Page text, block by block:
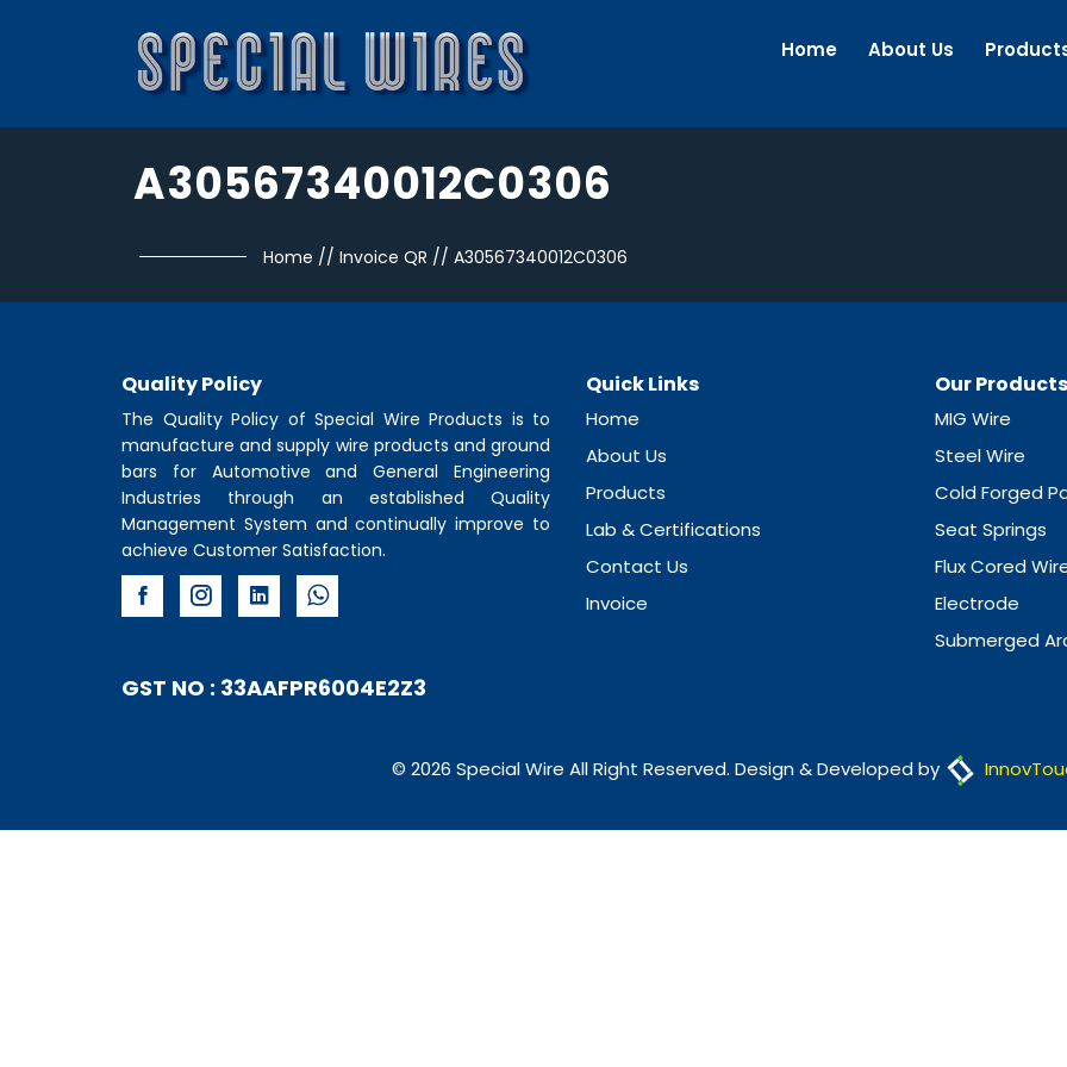
Home About Us
A30567340012C0306
Home // Invoice QR // A30567340012C0306
Quality Policy
The Quality Policy of Special Wire Products is to
manufacture and supply wire products and ground
bars for Automotive and General Engineering
Industries through an established Quality
Management System and continually improve to
achieve Customer Satisfaction.
Quick Links
Home
About Us
Products
Lab & Certifications
Contact Us
Invoice
Our Products
MIG Wire
Steel Wire
Cold Forged
Seat Springs
Flux Cored
Electrode
Submerged
GST NO : 33AAFPR6004E2Z3
© 2026 Special Wire All Right Reserved. Design & Developed by